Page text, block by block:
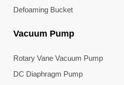
Defoaming Bucket
Vacuum Pump
Rotary Vane Vacuum Pump
DC Diaphragm Pump